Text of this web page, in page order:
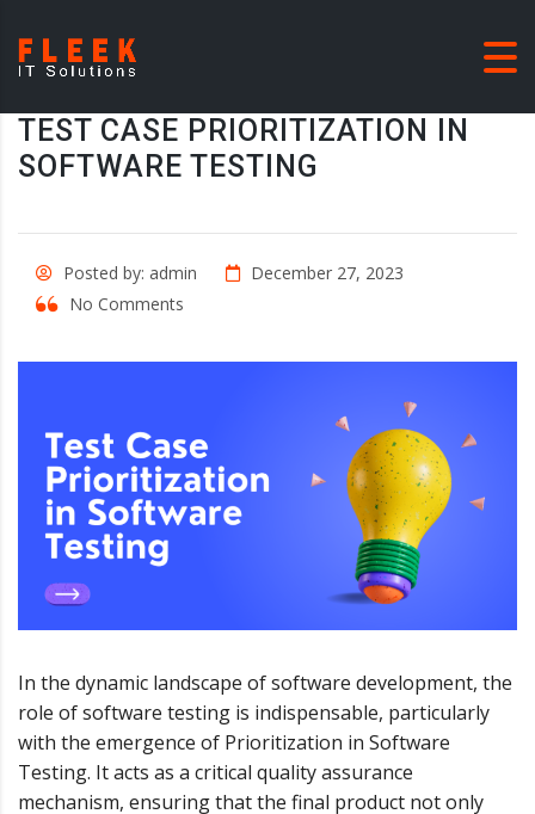
TEST CASE PRIORITIZATION IN
SOFTWARE TESTING
Posted by: admin
December 27, 2023
No Comments
In the dynamic landscape of software development, the
role of software testing is indispensable, particularly
with the emergence of Prioritization in Software
Testing. It acts as a critical quality assurance
mechanism, ensuring that the final product not only